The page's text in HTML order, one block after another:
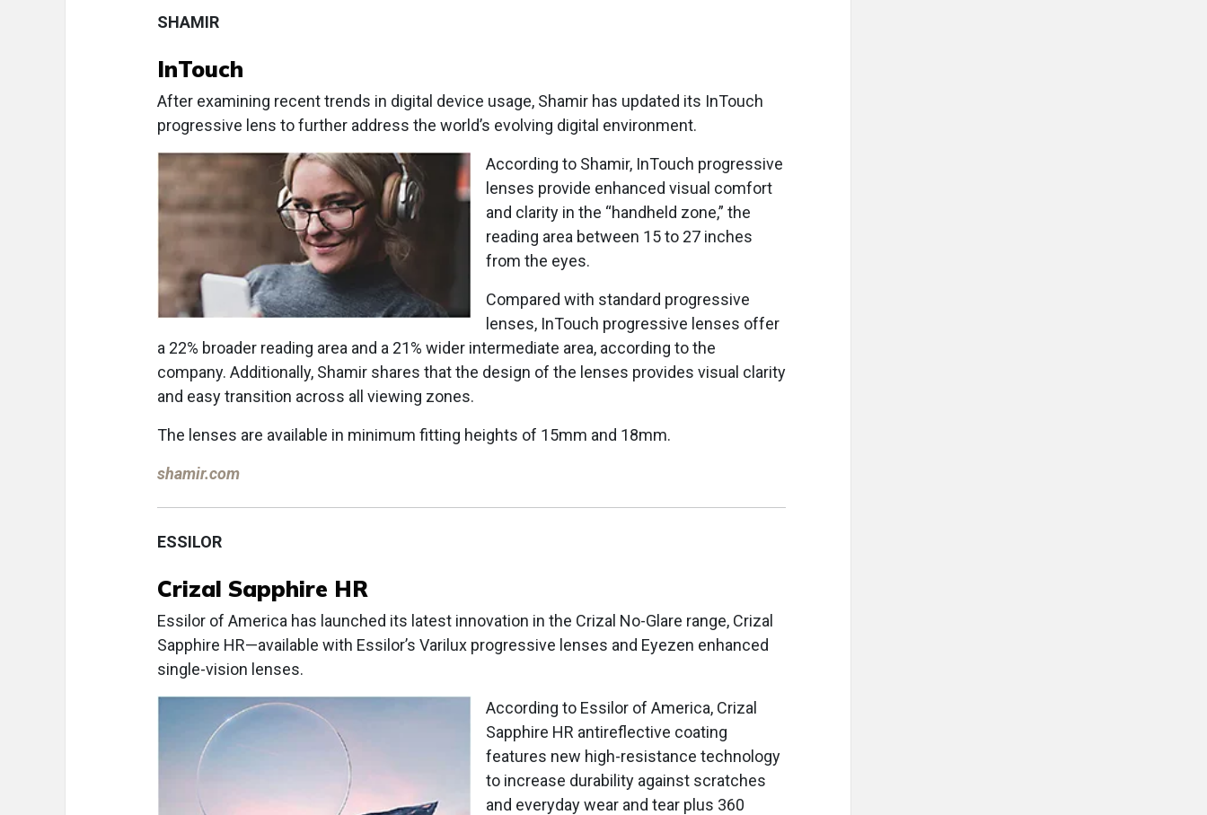
SHAMIR
InTouch
After examining recent trends in digital device usage, Shamir has updated its InTouch
progressive lens to further address the world’s evolving digital environment.
According to Shamir, InTouch progressive
lenses provide enhanced visual comfort
and clarity in the “handheld zone,” the
reading area between 15 to 27 inches
from the eyes.
Compared with standard progressive
lenses, InTouch progressive lenses offer
a 22% broader reading area and a 21% wider intermediate area, according to the
company. Additionally, Shamir shares that the design of the lenses provides visual clarity
and easy transition across all viewing zones.
The lenses are available in minimum fitting heights of 15mm and 18mm.
shamir.com
ESSILOR
Crizal Sapphire HR
Essilor of America has launched its latest innovation in the Crizal No-Glare range, Crizal
Sapphire HR—available with Essilor’s Varilux progressive lenses and Eyezen enhanced
single-vision lenses.
According to Essilor of America, Crizal
Sapphire HR antireflective coating
features new high-resistance technology
to increase durability against scratches
and everyday wear and tear plus 360